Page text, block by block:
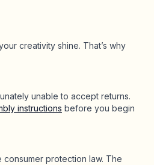
creativity shine. That’s why
unable to accept returns.
instructions before you begin
protection law. The